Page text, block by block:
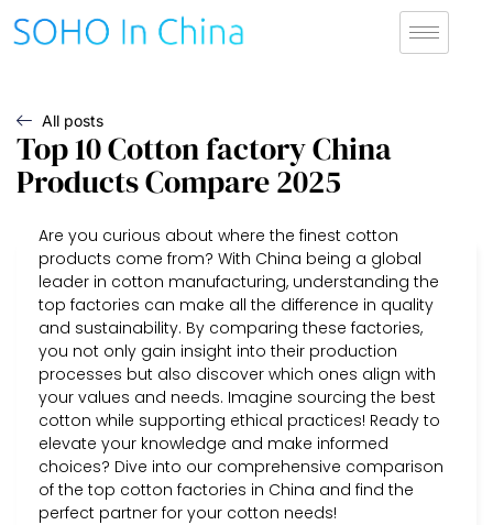
All posts
Top 10 Cotton factory China
Products Compare 2025
Are you curious about where the finest cotton
products come from? With China being a global
leader in cotton manufacturing, understanding the
top factories can make all the difference in quality
and sustainability. By comparing these factories,
you not only gain insight into their production
processes but also discover which ones align with
your values and needs. Imagine sourcing the best
cotton while supporting ethical practices! Ready to
elevate your knowledge and make informed
choices? Dive into our comprehensive comparison
of the top cotton factories in China and find the
perfect partner for your cotton needs!